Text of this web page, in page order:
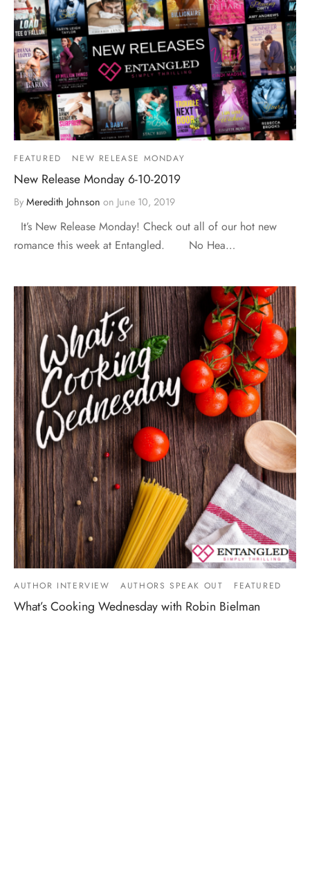
FEATURED NEW RELEASE MONDAY
New Release Monday 6-10-2019
By Meredith Johnson on June 10, 2019
It’s New Release Monday! Check out all of our hot new
romance this week at Entangled. No Hea…
AUTHOR INTERVIEW AUTHORS SPEAK OUT FEATURED
What’s Cooking Wednesday with Robin Bielman